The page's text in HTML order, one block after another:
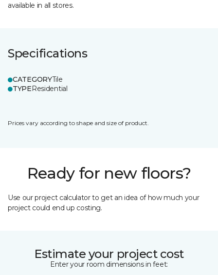
available in all stores.
Specifications
CATEGORYTile
TYPEResidential
Prices vary according to shape and size of product.
Ready for new floors?
Use our project calculator to get an idea of how much your
project could end up costing.
Estimate your project cost
Enter your room dimensions in feet: